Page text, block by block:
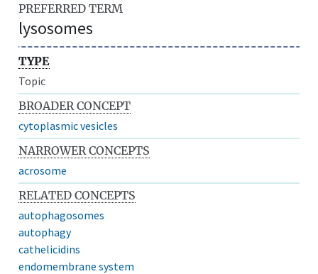
PREFERRED TERM
lysosomes
TYPE
Topic
BROADER CONCEPT
cytoplasmic vesicles
NARROWER CONCEPTS
acrosome
RELATED CONCEPTS
autophagosomes
autophagy
cathelicidins
endomembrane system